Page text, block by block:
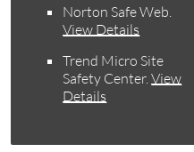
Norton Safe Web.
View Details
Trend Micro Site
Safety Center.View
Details